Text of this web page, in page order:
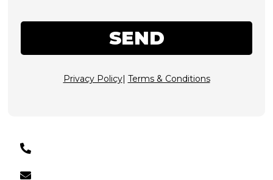
SEND
Privacy Policy| Terms & Conditions